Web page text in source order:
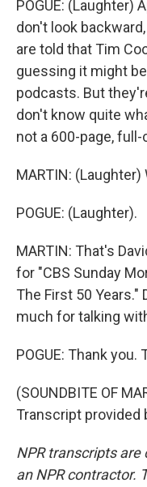
POGUE: (Laughter)
don't look
are told that Tim
guessing it might
podcasts. But
don't know quite
not a 600-page, full-
MARTIN:
POGUE: (Laughter).
MARTIN: That's
for "CBS Sunday
The First 50 Years."
much for talking
POGUE: Thank
(SOUNDBITE OF
Transcript provided
NPR transcripts are
an NPR contractor.